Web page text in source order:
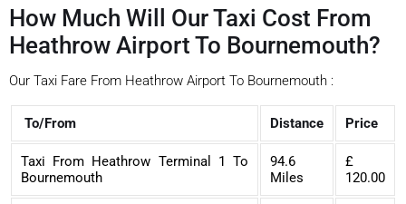
How Much Will Our Taxi Cost From
Heathrow Airport To Bournemouth?
Our Taxi Fare From Heathrow Airport To Bournemouth :
To/From Distance Price
Taxi From Heathrow Terminal 1 To
Bournemouth
94.6
Miles
£
120.00